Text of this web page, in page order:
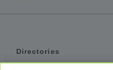
Directories